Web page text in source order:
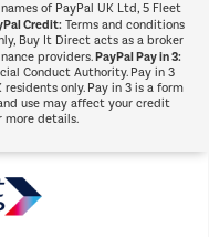
of PayPal UK Ltd, 5 Fleet
Credit:Terms and conditions
Buy It Direct acts as a broker
providers.PayPal Pay in 3:
Conduct Authority. Pay in 3
only. Pay in 3 is a form
use may affect your credit
more details.